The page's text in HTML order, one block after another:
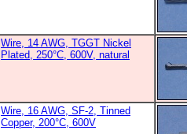
Wire, 14 AWG, TGGT Nickel
Plated, 250°C, 600V, natural
Wire, 16 AWG, SF-2, Tinned
Copper, 200°C, 600V